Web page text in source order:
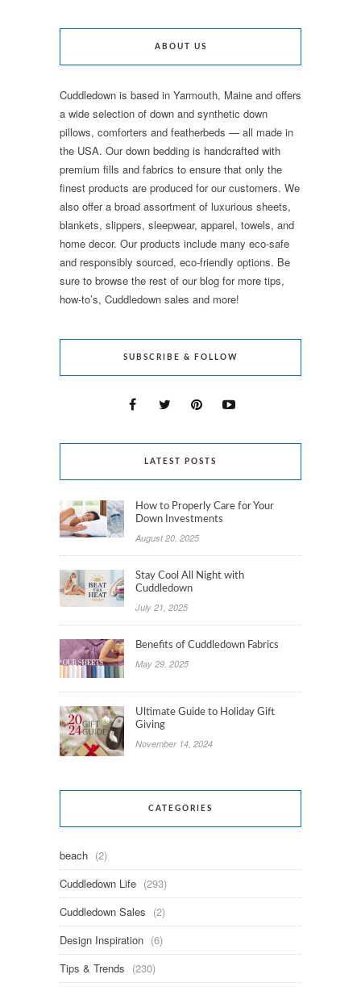
ABOUT US
Cuddledown is based in Yarmouth, Maine and offers
a wide selection of down and synthetic down
pillows, comforters and featherbeds — all made in
the USA. Our down bedding is handcrafted with
premium fills and fabrics to ensure that only the
finest products are produced for our customers. We
also offer a broad assortment of luxurious sheets,
blankets, slippers, sleepwear, apparel, towels, and
home decor. Our products include many eco-safe
and responsibly sourced, eco-friendly options. Be
sure to browse the rest of our blog for more tips,
how-to’s, Cuddledown sales and more!
SUBSCRIBE & FOLLOW
LATEST POSTS
How to Properly Care for Your
Down Investments
August 20, 2025
Stay Cool All Night with
Cuddledown
July 21, 2025
Benefits of Cuddledown Fabrics
May 29, 2025
Ultimate Guide to Holiday Gift
Giving
November 14, 2024
CATEGORIES
beach (2)
Cuddledown Life (293)
Cuddledown Sales (2)
Design Inspiration (6)
Tips & Trends (230)